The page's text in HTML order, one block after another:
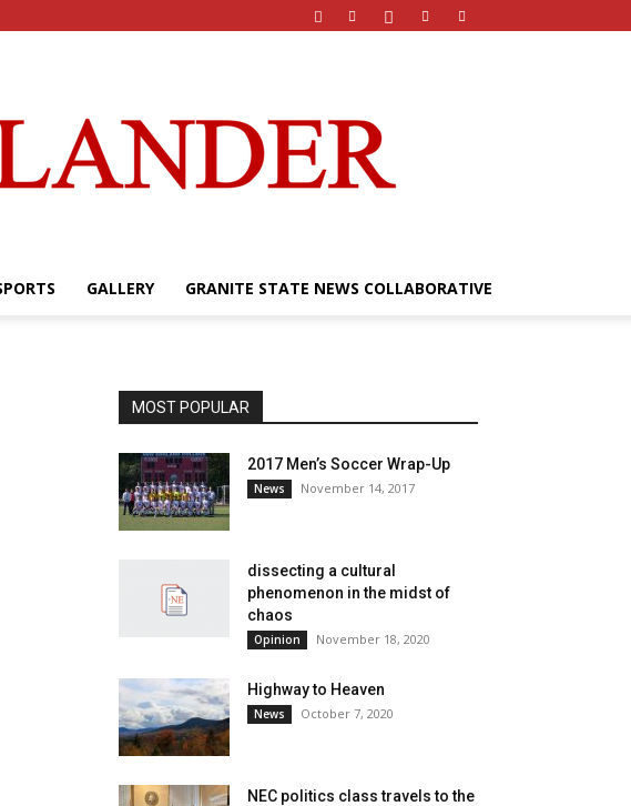
GALLERY GRANITE STATE NEWS COLLABORATIVE
MOST POPULAR
2017 Men’s Soccer Wrap-Up
News November 14, 2017
dissecting a cultural
phenomenon in the midst of
chaos
Opinion November 18, 2020
Highway to Heaven
News October 7, 2020
NEC politics class travels to the